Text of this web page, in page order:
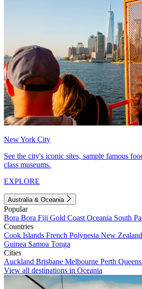
New York City
See the city's iconic sites, sample famous
class museums.
EXPLORE
Australia & Oceania
Popular
Bora Bora Fiji Gold Coast Oceania South
Countries
Cook Islands French Polynesia New Zealand
Guinea Samoa Tonga
Cities
Auckland Brisbane Melbourne Perth
View all destinations in Oceania